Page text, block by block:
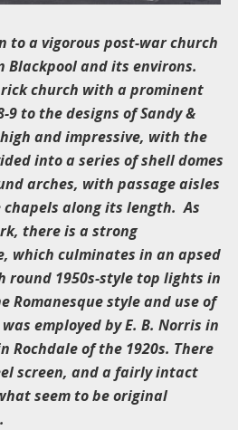
to a vigorous post-war church
Blackpool and its environs.
church with a prominent
to the designs of Sandy &
and impressive, with the
into a series of shell domes
arches, with passage aisles
along its length. As
there is a strong
which culminates in an apsed
round 1950s-style top lights in
Romanesque style and use of
employed by E. B. Norris in
Rochdale of the 1920s. There
screen, and a fairly intact
seem to be original